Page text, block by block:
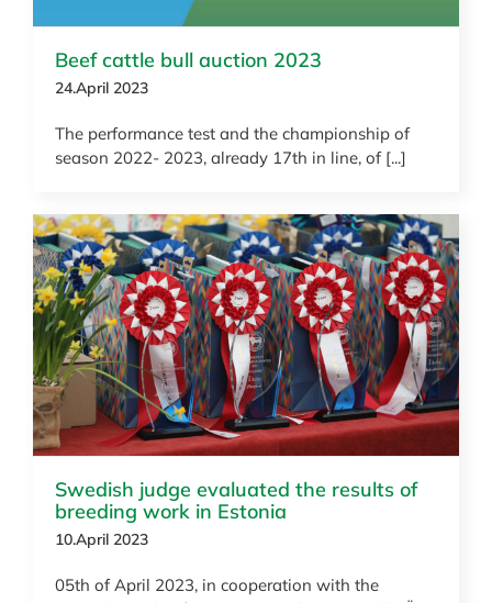
Beef cattle bull auction 2023
24.April 2023
The performance test and the championship of
season 2022- 2023, already 17th in line, of [...]
News
Swedish judge evaluated the results of
breeding work in Estonia
10.April 2023
05th of April 2023, in cooperation with the